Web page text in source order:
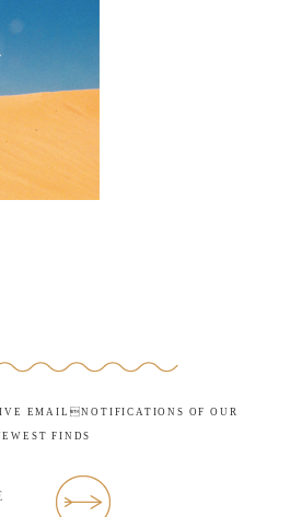
EMAILNOTIFICATIONS OF OUR
FINDS